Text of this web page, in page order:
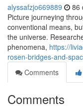
alyssafzjo669889 86
Picture journeying
conventional means,
the universe.
phenomena, https://
rosen-bridges-and-
Comments
Comments